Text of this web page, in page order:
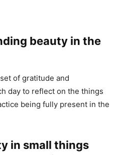
beauty in the
of gratitude and
day to reflect on the things
being fully present in the
in small things